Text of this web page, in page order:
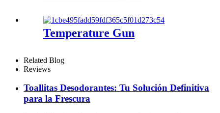
Temperature Gun
Related Blog
Reviews
Toallitas Desodorantes: Tu Solución Definitiva
para la Frescura